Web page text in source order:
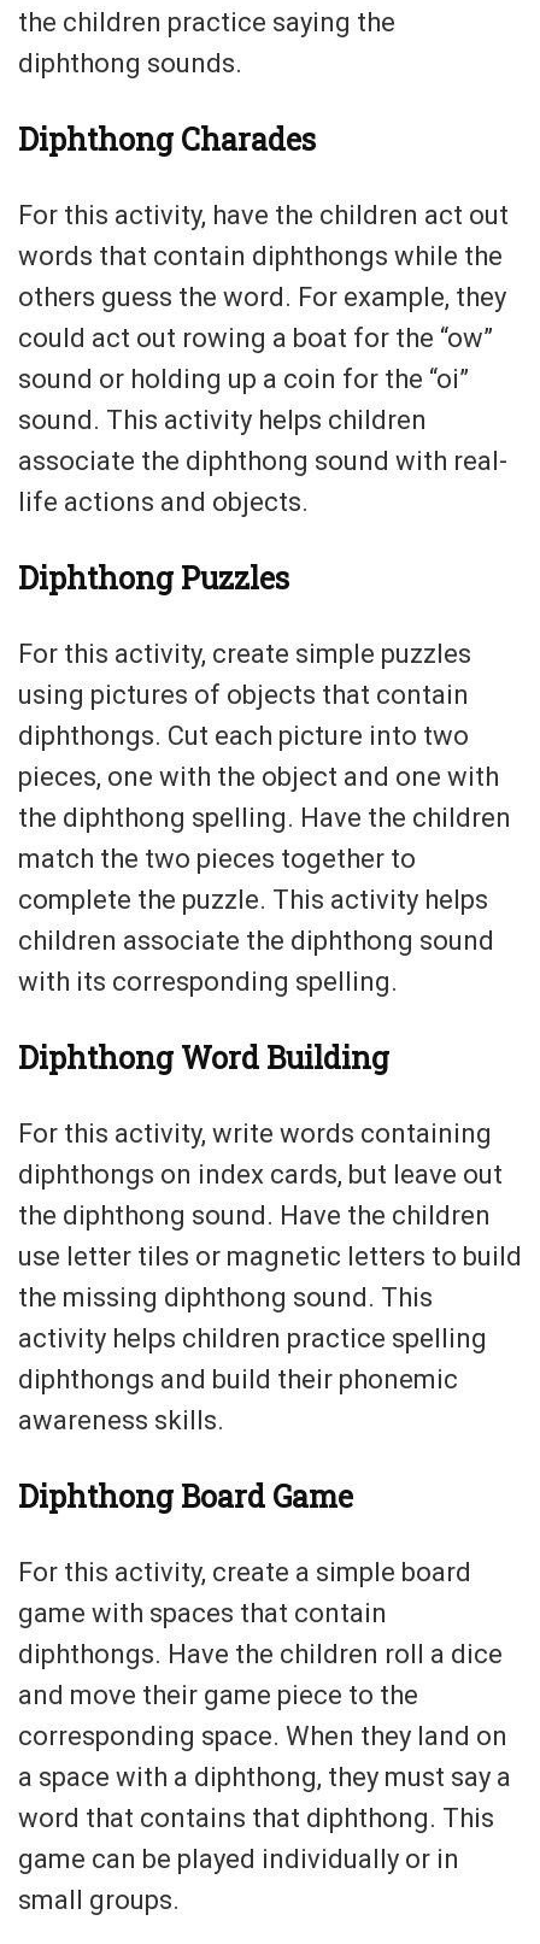
the children practice saying the
diphthong sounds.
Diphthong Charades
For this activity, have the children act out
words that contain diphthongs while the
others guess the word. For example, they
could act out rowing a boat for the “ow”
sound or holding up a coin for the “oi”
sound. This activity helps children
associate the diphthong sound with real-
life actions and objects.
Diphthong Puzzles
For this activity, create simple puzzles
using pictures of objects that contain
diphthongs. Cut each picture into two
pieces, one with the object and one with
the diphthong spelling. Have the children
match the two pieces together to
complete the puzzle. This activity helps
children associate the diphthong sound
with its corresponding spelling.
Diphthong Word Building
For this activity, write words containing
diphthongs on index cards, but leave out
the diphthong sound. Have the children
use letter tiles or magnetic letters to build
the missing diphthong sound. This
activity helps children practice spelling
diphthongs and build their phonemic
awareness skills.
Diphthong Board Game
For this activity, create a simple board
game with spaces that contain
diphthongs. Have the children roll a dice
and move their game piece to the
corresponding space. When they land on
a space with a diphthong, they must say a
word that contains that diphthong. This
game can be played individually or in
small groups.